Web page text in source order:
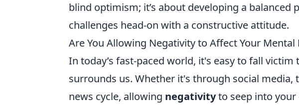
blind optimism; it’s about developing a balanced
challenges head-on with a constructive attitude.
Are You Allowing Negativity to Affect Your Mental
In today’s fast-paced world, it's easy to fall
surrounds us. Whether it's through social
news cycle, allowing negativityto seep into your